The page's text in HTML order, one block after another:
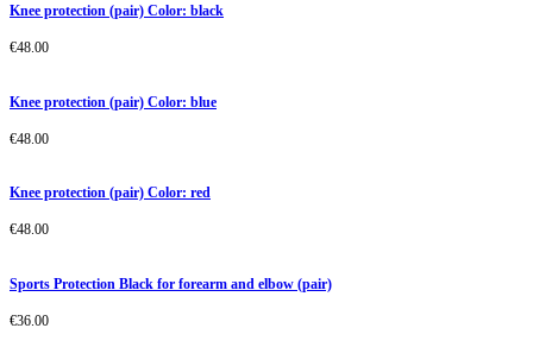
Knee protection (pair) Color: black
€48.00
Knee protection (pair) Color: blue
€48.00
Knee protection (pair) Color: red
€48.00
Sports Protection Black for forearm and elbow (pair)
€36.00